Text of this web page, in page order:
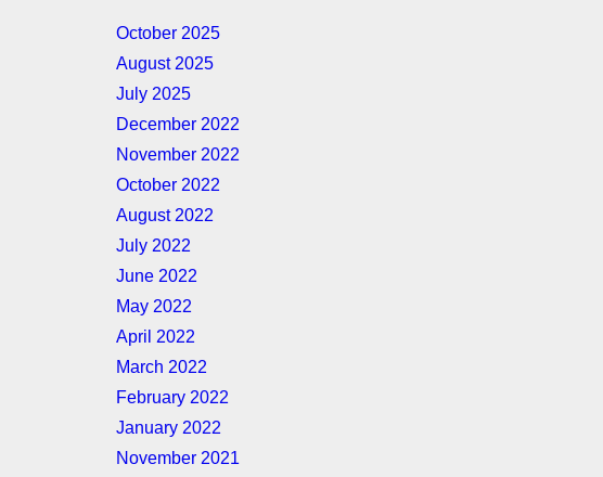
October 2025
August 2025
July 2025
December 2022
November 2022
October 2022
August 2022
July 2022
June 2022
May 2022
April 2022
March 2022
February 2022
January 2022
November 2021